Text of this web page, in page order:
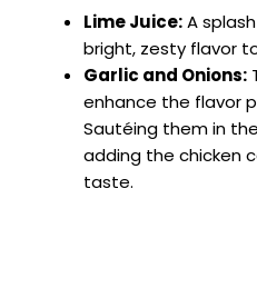
Lime Juice:A
bright, zesty flavor
Garlic and Onions:
enhance the flavor
Sautéing them in the
adding the chicken
taste.